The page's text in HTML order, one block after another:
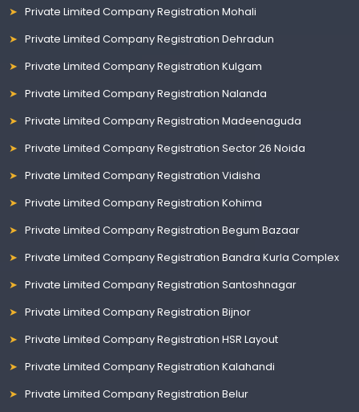
Private Limited Company Registration Mohali
Private Limited Company Registration Dehradun
Private Limited Company Registration Kulgam
Private Limited Company Registration Nalanda
Private Limited Company Registration Madeenaguda
Private Limited Company Registration Sector 26 Noida
Private Limited Company Registration Vidisha
Private Limited Company Registration Kohima
Private Limited Company Registration Begum Bazaar
Private Limited Company Registration Bandra Kurla Complex
Private Limited Company Registration Santoshnagar
Private Limited Company Registration Bijnor
Private Limited Company Registration HSR Layout
Private Limited Company Registration Kalahandi
Private Limited Company Registration Belur